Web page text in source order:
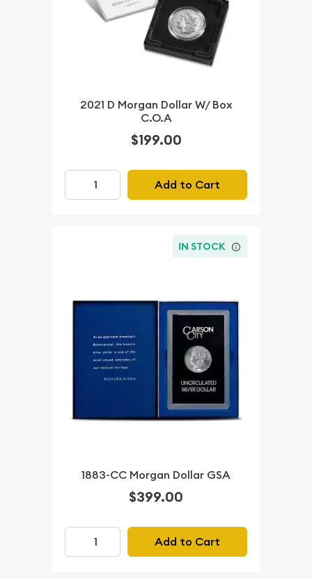
2021 D Morgan Dollar W/ Box
C.O.A
$199.00
Add to Cart
IN STOCK
1883-CC Morgan Dollar GSA
$399.00
Add to Cart